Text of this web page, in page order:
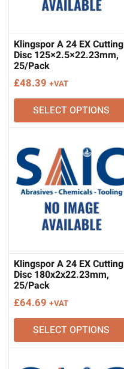
Klingspor A 24 EX Cutting
Disc 125×2.5×22.23mm,
25/Pack
£48.39 +VAT
SELECT OPTIONS
Klingspor A 24 EX Cutting
Disc 180x2x22.23mm,
25/Pack
£64.69 +VAT
SELECT OPTIONS